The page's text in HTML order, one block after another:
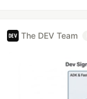
The DEV Team